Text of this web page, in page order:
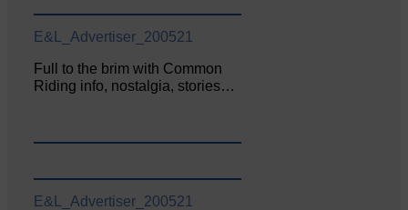
E&L_Advertiser_200521
Full to the brim with Common
Riding info, nostalgia, stories…
E&L_Advertiser_200521